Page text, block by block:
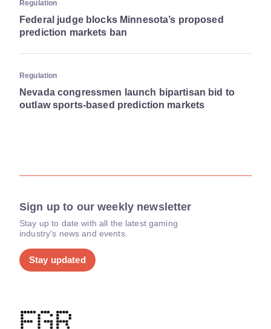
Regulation
Federal judge blocks Minnesota’s proposed
prediction markets ban
Regulation
Nevada congressmen launch bipartisan bid to
outlaw sports-based prediction markets
Sign up to our weekly newsletter
Stay up to date with all the latest gaming
industry's news and events.
Stay updated